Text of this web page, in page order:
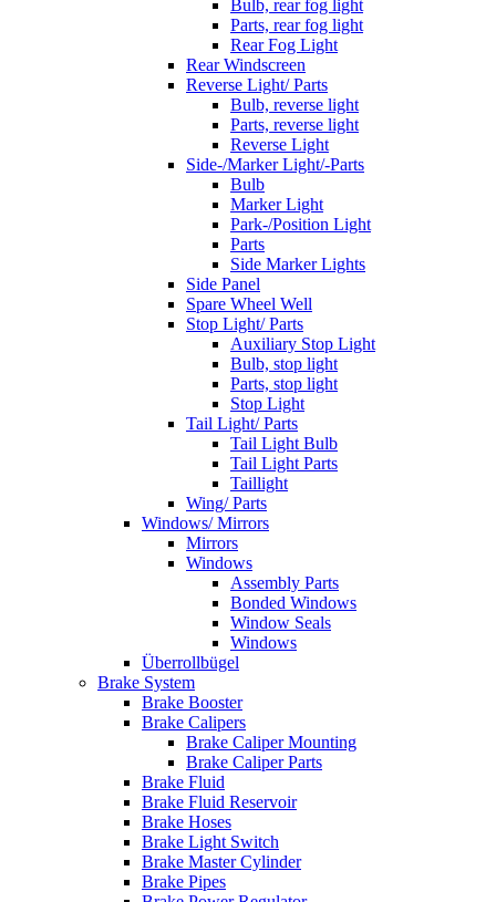
Bulb, rear fog light
Parts, rear fog light
Rear Fog Light
Rear Windscreen
Reverse Light/ Parts
Bulb, reverse light
Parts, reverse light
Reverse Light
Side-/Marker Light/-Parts
Bulb
Marker Light
Park-/Position Light
Parts
Side Marker Lights
Side Panel
Spare Wheel Well
Stop Light/ Parts
Auxiliary Stop Light
Bulb, stop light
Parts, stop light
Stop Light
Tail Light/ Parts
Tail Light Bulb
Tail Light Parts
Taillight
Wing/ Parts
Windows/ Mirrors
Mirrors
Windows
Assembly Parts
Bonded Windows
Window Seals
Windows
Überrollbügel
Brake System
Brake Booster
Brake Calipers
Brake Caliper Mounting
Brake Caliper Parts
Brake Fluid
Brake Fluid Reservoir
Brake Hoses
Brake Light Switch
Brake Master Cylinder
Brake Pipes